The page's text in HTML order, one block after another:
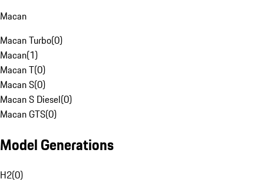
Macan
Macan Turbo(0)
Macan(1)
Macan T(0)
Macan S(0)
Macan S Diesel(0)
Macan GTS(0)
Model Generations
H2(0)